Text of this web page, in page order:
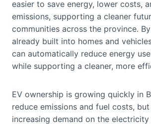
easier to save energy, lower costs,
emissions, supporting a cleaner
communities across the province.
already built into homes and
can automatically reduce energy
while supporting a cleaner, more
EV ownership is growing quickly in
reduce emissions and fuel costs,
increasing demand on the electricity